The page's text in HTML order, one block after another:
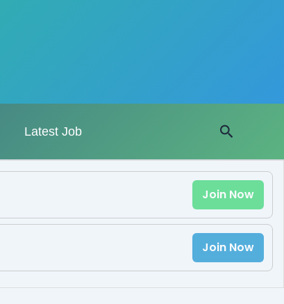
Latest Job Search
Join Now
Join Now